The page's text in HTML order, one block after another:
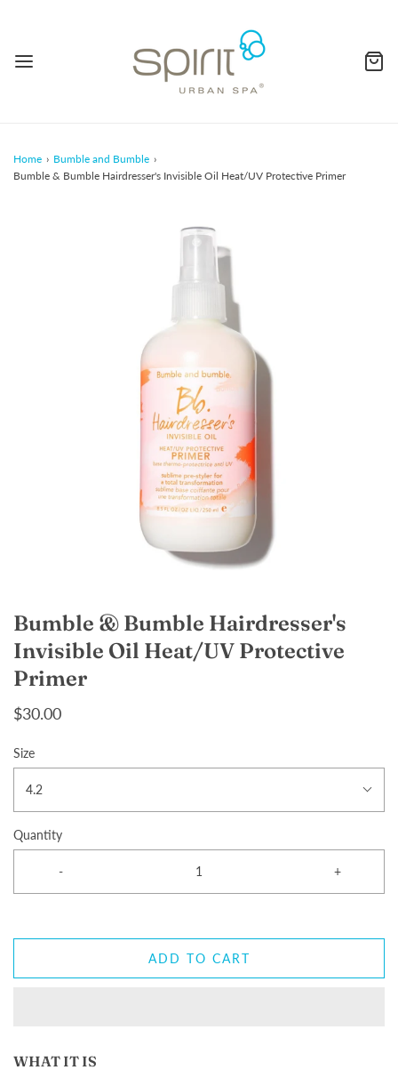
Home › Bumble and Bumble ›
Bumble & Bumble Hairdresser's Invisible Oil Heat/UV Protective Primer
Bumble & Bumble Hairdresser's
Invisible Oil Heat/UV Protective
Primer
$30.00
Size
4.2
Quantity
- +
ADD TO CART
WHAT IT IS